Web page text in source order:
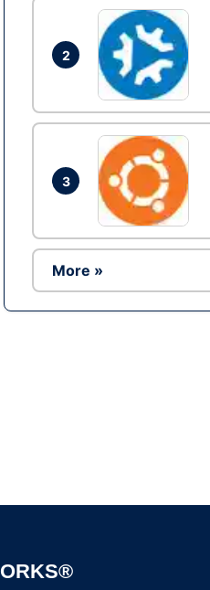
2
3
More »